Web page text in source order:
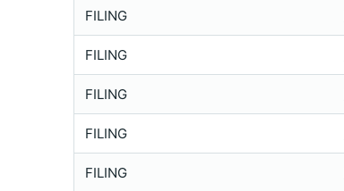
FILING
FILING
FILING
FILING
FILING